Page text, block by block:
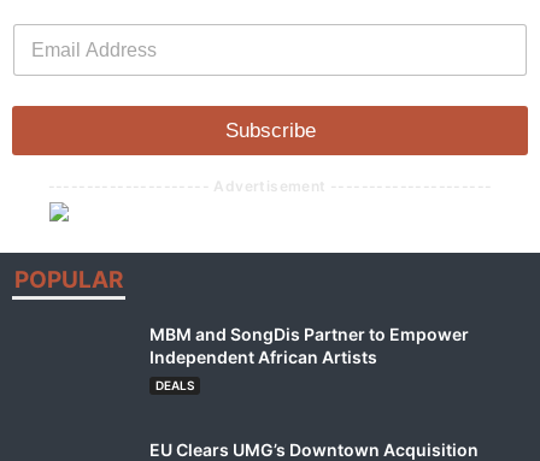
l
a
i
*
Subscribe
--------------------- Advertisement ---------------------
POPULAR
MBM and SongDis Partner to Empower
Independent African Artists
DEALS
EU Clears UMG’s Downtown Acquisition